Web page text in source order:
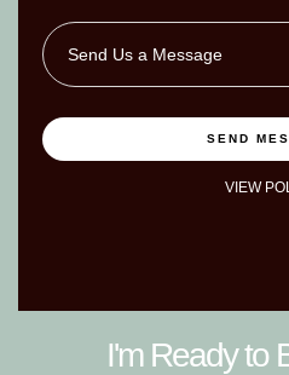
I'm Ready to
SEND
VIEW